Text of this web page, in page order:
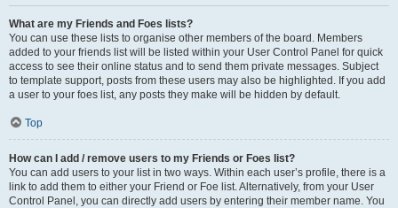
What are my Friends and Foes lists?
You can use these lists to organise other members of the board. Members
added to your friends list will be listed within your User Control Panel for quick
access to see their online status and to send them private messages. Subject
to template support, posts from these users may also be highlighted. If you add
a user to your foes list, any posts they make will be hidden by default.
Top
How can I add / remove users to my Friends or Foes list?
You can add users to your list in two ways. Within each user’s profile, there is a
link to add them to either your Friend or Foe list. Alternatively, from your User
Control Panel, you can directly add users by entering their member name. You